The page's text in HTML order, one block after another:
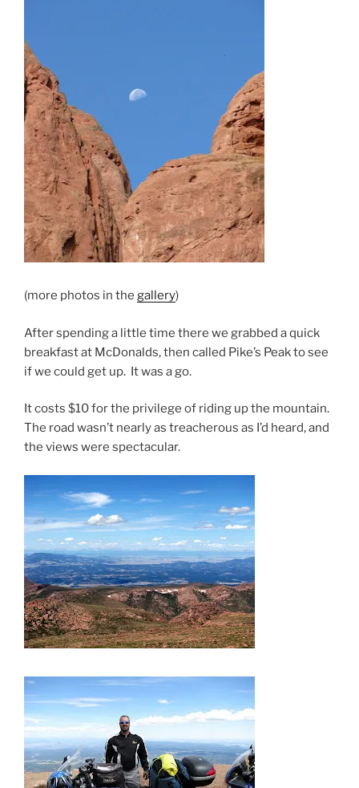
(more photos in the gallery)
After spending a little time there we grabbed a quick
breakfast at McDonalds, then called Pike’s Peak to see
if we could get up. It was a go.
It costs $10 for the privilege of riding up the mountain.
The road wasn’t nearly as treacherous as I’d heard, and
the views were spectacular.